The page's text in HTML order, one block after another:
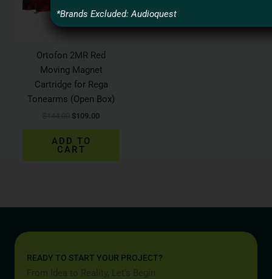
Ortofon 2MR Red
Moving Magnet
Cartridge for Rega
Tonearms (Open Box)
$109.00
ADD TO
CART
READY TO START YOUR PROJECT?
From Idea to Reality, Let’s Begin
*Brands Excluded: Audioquest